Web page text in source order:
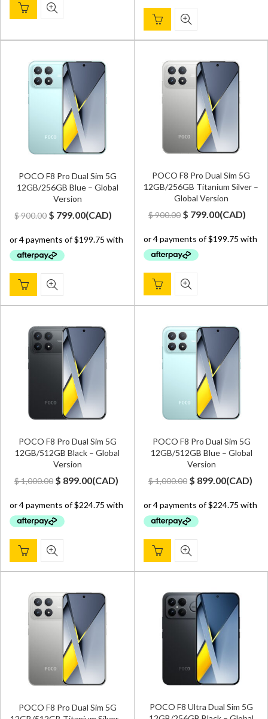
POCO F8 Pro Dual Sim 5G
12GB/256GB Blue – Global
Version
$900.00 Original
was:
$ 900.00.
$ 799.00Current
is:
(CAD)
POCO F8 Pro Dual Sim 5G
12GB/256GB Titanium Silver –
Global Version
$900.00 Original
was:
$ 900.00.
$ 799.00Current
is:
(CAD)
POCO F8 Pro Dual Sim 5G
12GB/512GB Black – Global
Version
$1,000.00 Original
was:
$ 1,000.00.
$ 899.00Current
is:
(CAD)
POCO F8 Pro Dual Sim 5G
12GB/512GB Blue – Global
Version
$1,000.00 Original
was:
$ 1,000.00.
$ 899.00Current
is:
(CAD)
POCO F8 Pro Dual Sim 5G
POCO F8 Ultra Dual Sim 5G